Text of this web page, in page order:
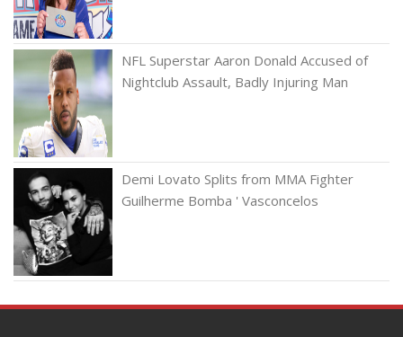
NFL Superstar Aaron Donald Accused of
Nightclub Assault, Badly Injuring Man
Demi Lovato Splits from MMA Fighter
Guilherme Bomba ' Vasconcelos